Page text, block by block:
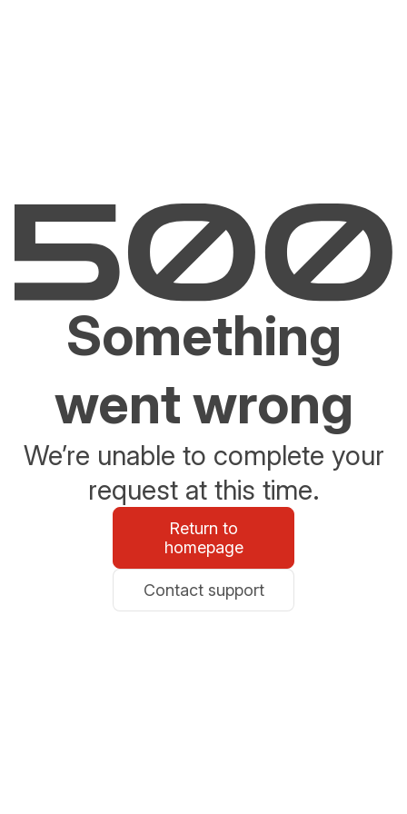
Something
went wrong
We’re unable to complete your
request at this time.
Return to
homepage
Contact support